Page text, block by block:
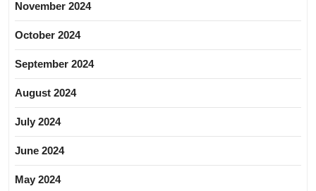
November 2024
October 2024
September 2024
August 2024
July 2024
June 2024
May 2024